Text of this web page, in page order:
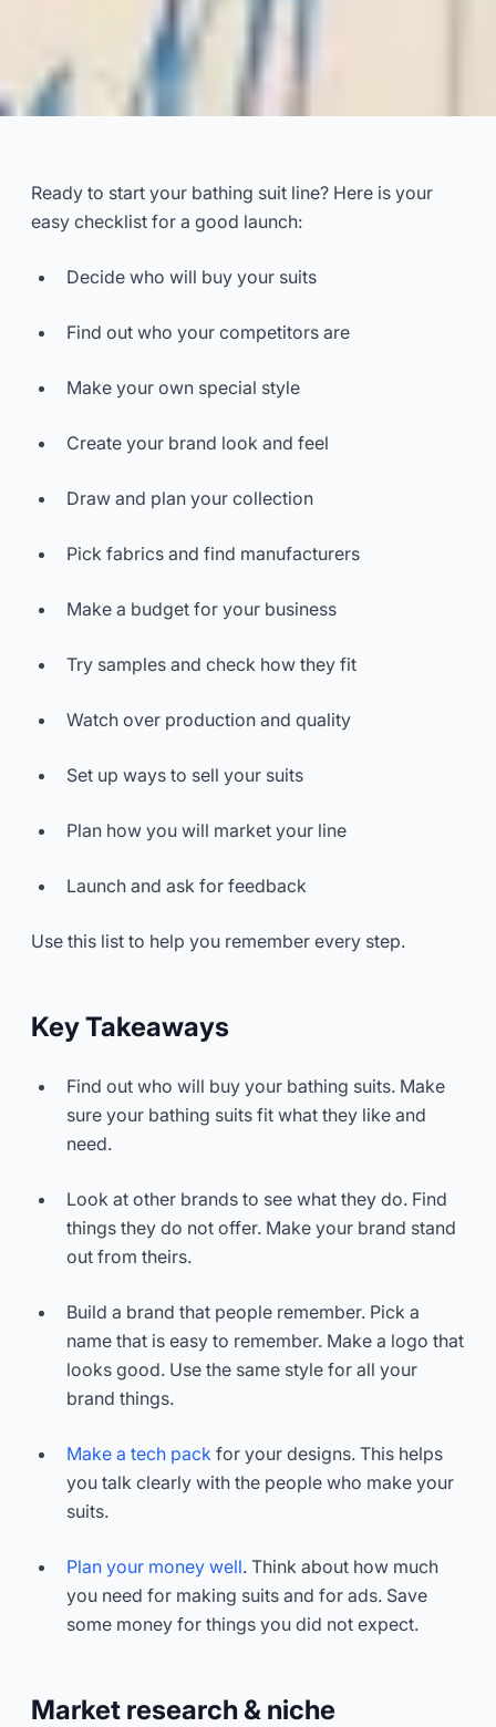
checklist requirements
2025-11
Ready to start your bathing suit line? Here is your
easy checklist for a good launch:
Decide who will buy your suits
Find out who your competitors are
Make your own special style
Create your brand look and feel
Draw and plan your collection
Pick fabrics and find manufacturers
Make a budget for your business
Try samples and check how they fit
Watch over production and quality
Set up ways to sell your suits
Plan how you will market your line
Launch and ask for feedback
Use this list to help you remember every step.
Key Takeaways
Find out who will buy your bathing suits. Make
sure your bathing suits fit what they like and
need.
Look at other brands to see what they do. Find
things they do not offer. Make your brand stand
out from theirs.
Build a brand that people remember. Pick a
name that is easy to remember. Make a logo that
looks good. Use the same style for all your
brand things.
Make a tech pack for your designs. This helps
you talk clearly with the people who make your
suits.
Plan your money well. Think about how much
you need for making suits and for ads. Save
some money for things you did not expect.
Market research & niche